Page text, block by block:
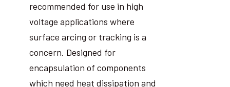
recommended for use in high
voltage applications where
surface arcing or tracking is a
concern. Designed for
encapsulation of components
which need heat dissipation and